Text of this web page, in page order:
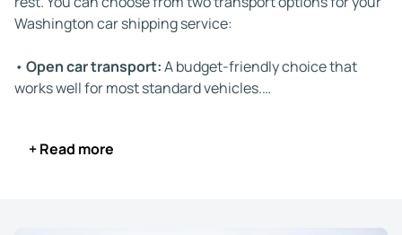
Washington car shipping service:
• Open car transport:A budget-friendly choice that
works well for most standard vehicles.
road debris.
+ Read more